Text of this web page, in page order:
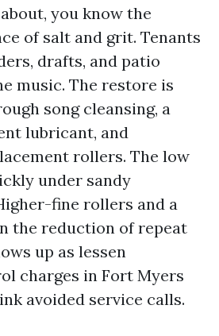
you know the
of salt and grit. Tenants
drafts, and patio
music. The restore is
song cleansing, a
lubricant, and
rollers. The low
under sandy
fine rollers and a
the reduction of repeat
up as lessen
charges in Fort Myers
avoided service calls.